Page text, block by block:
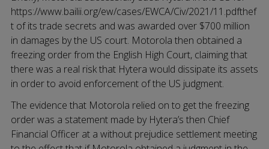
https://www.bailii.org/ew/cases/EWCA/Civ/2021/11.pdfthef
t of its trade secrets and was awarded over $700 million
in damages by the US court. Motorola then obtained a
freezing order from the English High Court, claiming that
there was a real risk that Hytera would dissipate its assets
in order to avoid enforcement of the US judgment.
The evidence that Motorola relied on to get the freezing
order was a statement made by Hytera’s then Chief
Financial Officer at a without prejudice settlement meeting